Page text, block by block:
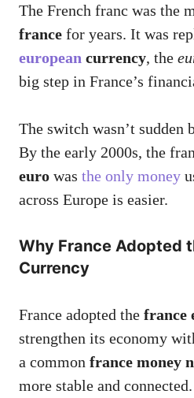
The French franc was the
france for years. It was
european currency, the
big step in France’s
The switch wasn’t sudden
By the early 2000s, the
euro was the only money
across Europe is easier.
Why France Adopted
Currency
France adopted the france
strengthen its economy
a common france money
more stable and